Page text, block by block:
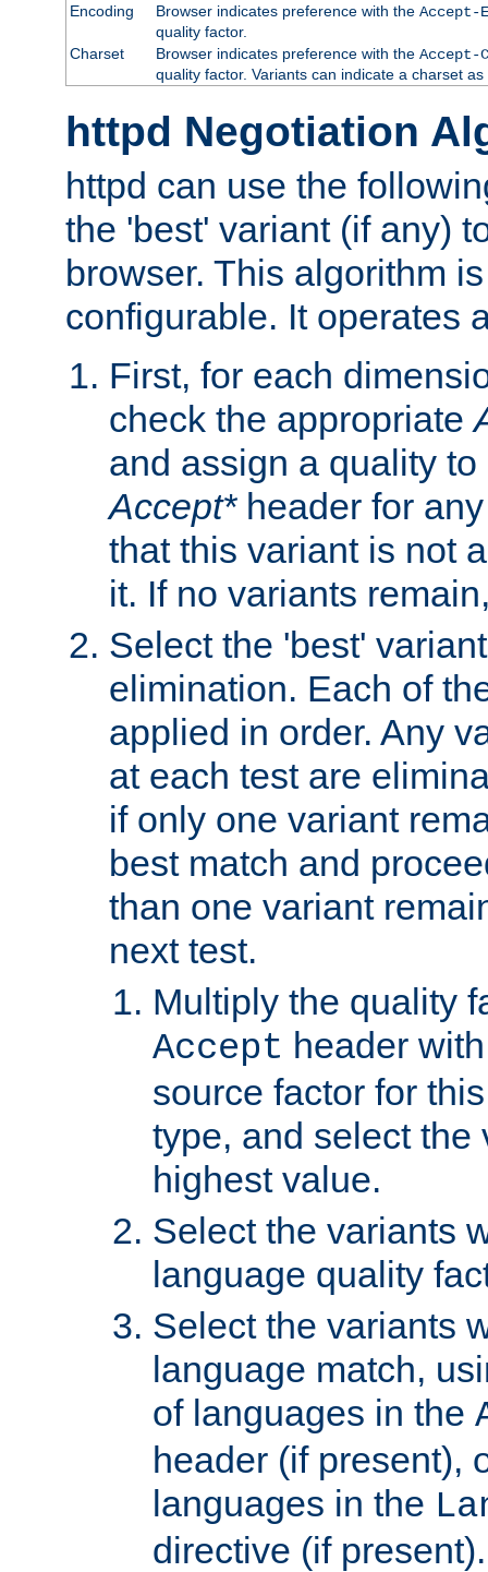
Encoding Browser indicates preference with the Accept-
quality factor.
Charset
Browser indicates preference with the Accept-
quality factor. Variants can indicate a charset
httpd Negotiation
httpd can use the
the 'best' variant (if any)
browser. This algorithm
configurable. It operates
First, for each
check the appropriate
and assign a quality
Accept*header for
that this variant is not
it. If no variants
Select the 'best'
elimination. Each of
applied in order. Any
at each test are
if only one variant
best match and
than one variant
next test.
Multiply the quality
Accept header
source factor for
type, and select the
highest value.
Select the variants
language quality
Select the variants
language match,
of languages in the
header (if present),
languages in the
directive (if present).